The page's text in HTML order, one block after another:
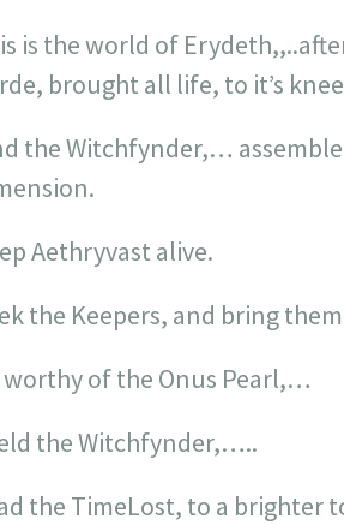
is the world of
brought all life, to it’s
the Witchfynder,…
Aethryvast alive.
the Keepers, and bring
worthy of the Onus Pearl,…
the Witchfynder,…..
the TimeLost, to a brighter